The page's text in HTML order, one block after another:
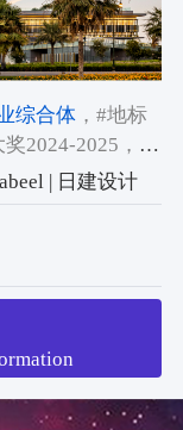
综合体，#地标
2024-2025 ，
| 日建设计